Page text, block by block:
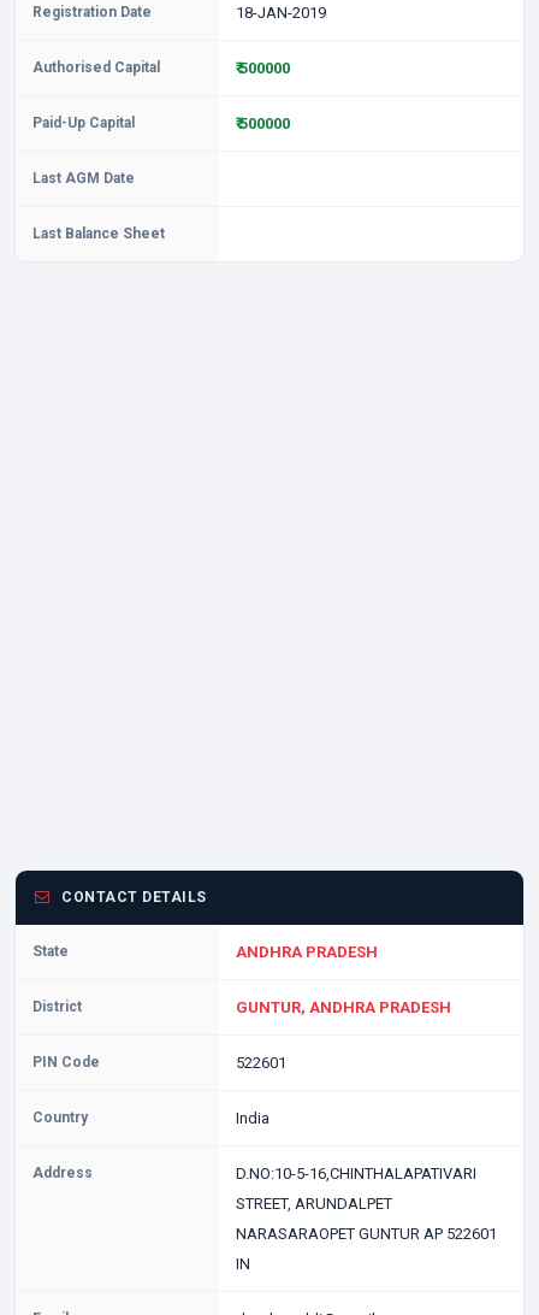
Registration Date 18-JAN-2019
Authorised Capital ₹ 500000
Paid-Up Capital ₹ 500000
Last AGM Date
Last Balance Sheet
CONTACT DETAILS
State ANDHRA PRADESH
District GUNTUR, ANDHRA PRADESH
PIN Code 522601
Country India
Address
D.NO:10-5-16,CHINTHALAPATIVARI
STREET, ARUNDALPET
NARASARAOPET GUNTUR AP 522601
IN